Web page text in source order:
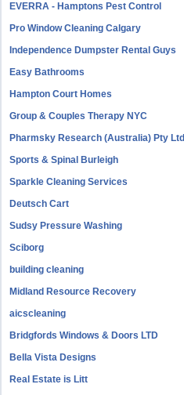
EVERRA - Hamptons Pest Control
Pro Window Cleaning Calgary
Independence Dumpster Rental Guys
Easy Bathrooms
Hampton Court Homes
Group & Couples Therapy NYC
Pharmsky Research (Australia) Pty Ltd
Sports & Spinal Burleigh
Sparkle Cleaning Services
Deutsch Cart
Sudsy Pressure Washing
Sciborg
building cleaning
Midland Resource Recovery
aicscleaning
Bridgfords Windows & Doors LTD
Bella Vista Designs
Real Estate is Litt